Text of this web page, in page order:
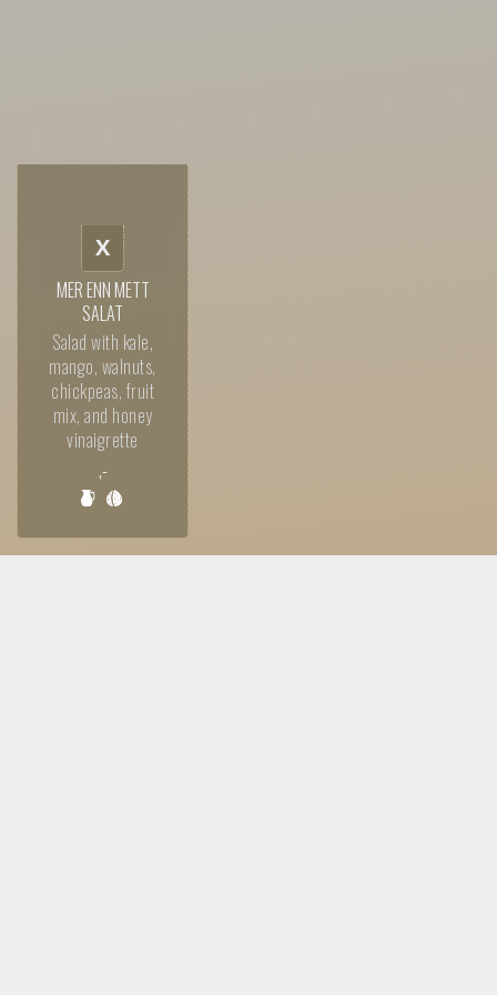
X
MER ENN METT
SALAT
Salad with kale,
mango, walnuts,
chickpeas, fruit
mix, and honey
vinaigrette
,-